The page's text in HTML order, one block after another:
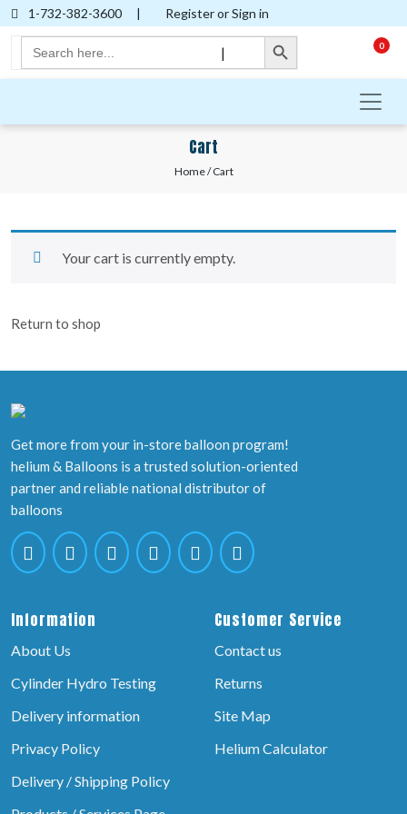
1-732-382-3600 | Register or Sign in
Search
for:
Search Button
|
0
Cart
Home/ Cart
Your cart is currently empty.
Return to shop
Get more from your in-store balloon program!
helium & Balloons is a trusted solution-oriented
partner and reliable national distributor of
balloons
Information
About Us
Cylinder Hydro Testing
Delivery information
Privacy Policy
Delivery / Shipping Policy
Customer Service
Contact us
Returns
Site Map
Helium Calculator